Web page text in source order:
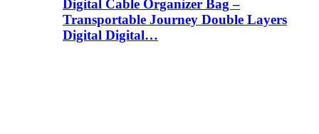
Digital Cable Organizer Bag –
Transportable Journey Double Layers
Digital Digital…